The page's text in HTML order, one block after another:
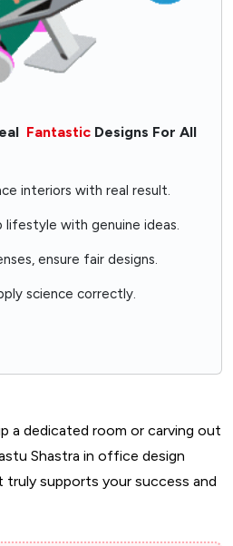
Fantastic Designs For All
interiors with real result.
lifestyle with genuine ideas.
ensure fair designs.
science correctly.
a dedicated room or carving out
Shastra in office design
truly supports your success and